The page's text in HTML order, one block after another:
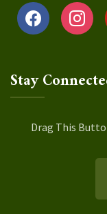
facebook
Stay
Drag This